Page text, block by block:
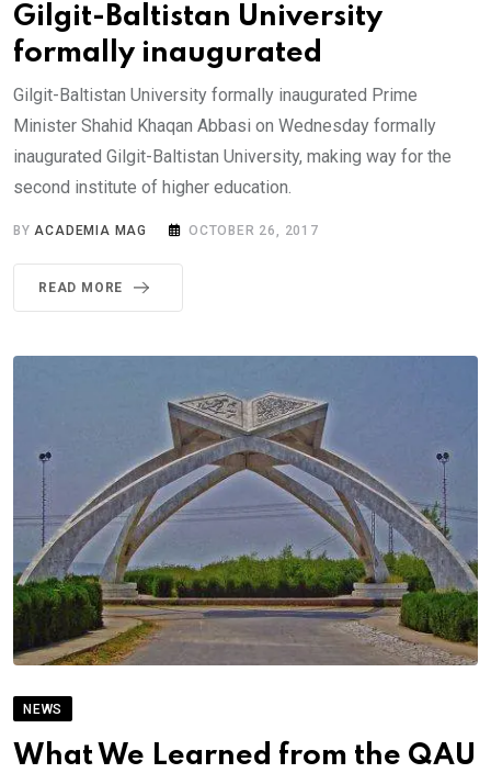
Gilgit-Baltistan University
formally inaugurated
Gilgit-Baltistan University formally inaugurated Prime
Minister Shahid Khaqan Abbasi on Wednesday formally
inaugurated Gilgit-Baltistan University, making way for the
second institute of higher education.
BY ACADEMIA MAG OCTOBER 26, 2017
READ MORE
NEWS
What We Learned from the QAU